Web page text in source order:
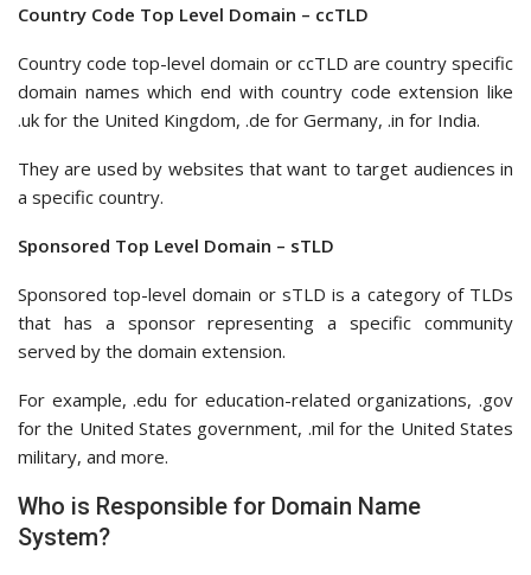
Country Code Top Level Domain – ccTLD
Country code top-level domain or ccTLD are country specific
domain names which end with country code extension like
.uk for the United Kingdom, .de for Germany, .in for India.
They are used by websites that want to target audiences in
a specific country.
Sponsored Top Level Domain – sTLD
Sponsored top-level domain or sTLD is a category of TLDs
that has a sponsor representing a specific community
served by the domain extension.
For example, .edu for education-related organizations, .gov
for the United States government, .mil for the United States
military, and more.
Who is Responsible for Domain Name
System?